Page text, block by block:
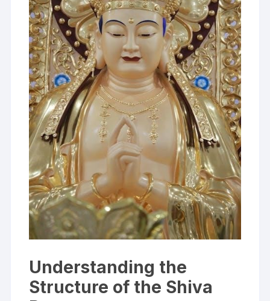
Understanding the
Structure of the Shiva